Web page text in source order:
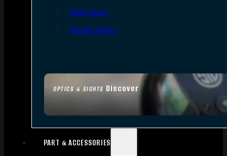
OPTICS & SIGHTS Discover
Night Vision
Thermal Sights
PART & ACCESSORIES